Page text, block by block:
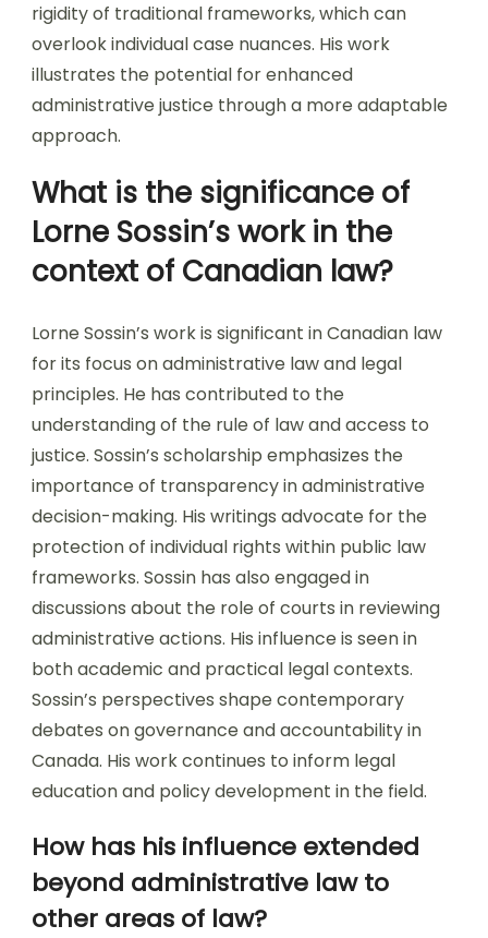
rigidity of traditional frameworks, which can
overlook individual case nuances. His work
illustrates the potential for enhanced
administrative justice through a more adaptable
approach.
What is the significance of
Lorne Sossin’s work in the
context of Canadian law?
Lorne Sossin’s work is significant in Canadian law
for its focus on administrative law and legal
principles. He has contributed to the
understanding of the rule of law and access to
justice. Sossin’s scholarship emphasizes the
importance of transparency in administrative
decision-making. His writings advocate for the
protection of individual rights within public law
frameworks. Sossin has also engaged in
discussions about the role of courts in reviewing
administrative actions. His influence is seen in
both academic and practical legal contexts.
Sossin’s perspectives shape contemporary
debates on governance and accountability in
Canada. His work continues to inform legal
education and policy development in the field.
How has his influence extended
beyond administrative law to
other areas of law?